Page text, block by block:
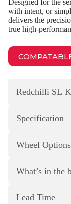
Designed for the
with intent, or
delivers the
true
Redchilli SL
Specification
Wheel Options
What’s in the
Lead Time